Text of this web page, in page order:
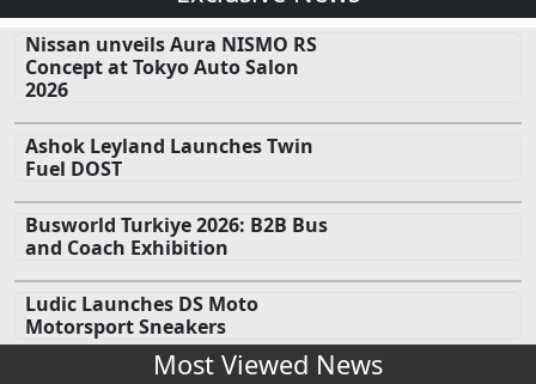
Nissan unveils Aura NISMO RS
Concept at Tokyo Auto Salon
2026
Ashok Leyland Launches Twin
Fuel DOST
Busworld Turkiye 2026: B2B Bus
and Coach Exhibition
Ludic Launches DS Moto
Motorsport Sneakers
Most Viewed News